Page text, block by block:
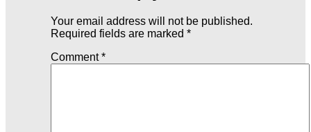
Your email address will not be published.
Required fields are marked *
Comment*